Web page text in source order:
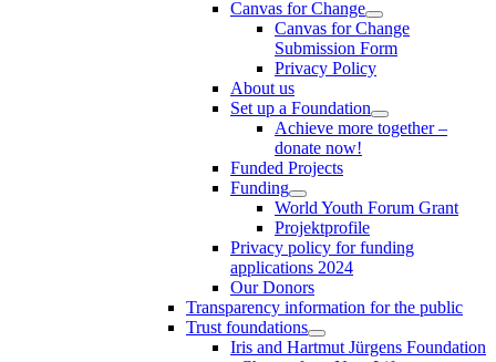
Canvas for Change
Canvas for Change
Submission Form
Privacy Policy
About us
Set up a Foundation
Achieve more together –
donate now!
Funded Projects
Funding
World Youth Forum Grant
Projektprofile
Privacy policy for funding
applications 2024
Our Donors
Transparency information for the public
Trust foundations
Iris and Hartmut Jürgens Foundation